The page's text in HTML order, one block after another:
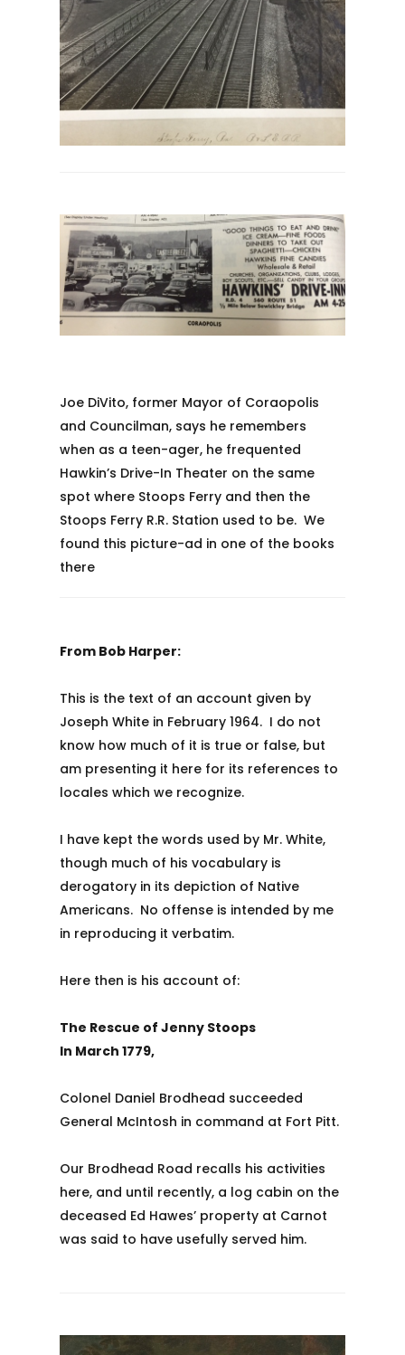
Joe DiVito, former Mayor of Coraopolis
and Councilman, says he remembers
when as a teen-ager, he frequented
Hawkin’s Drive-In Theater on the same
spot where Stoops Ferry and then the
Stoops Ferry R.R. Station used to be. We
found this picture-ad in one of the books
there
From Bob Harper:
This is the text of an account given by
Joseph White in February 1964. I do not
know how much of it is true or false, but
am presenting it here for its references to
locales which we recognize.
I have kept the words used by Mr. White,
though much of his vocabulary is
derogatory in its depiction of Native
Americans. No offense is intended by me
in reproducing it verbatim.
Here then is his account of:
The Rescue of Jenny Stoops
In March 1779,
Colonel Daniel Brodhead succeeded
General McIntosh in command at Fort Pitt.
Our Brodhead Road recalls his activities
here, and until recently, a log cabin on the
deceased Ed Hawes’ property at Carnot
was said to have usefully served him.